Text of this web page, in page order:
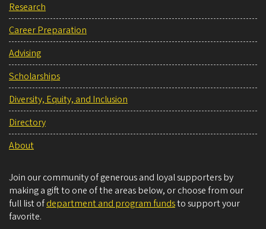
Research
Career Preparation
Advising
Scholarships
Diversity, Equity, and Inclusion
Directory
About
Join our community of generous and loyal supporters by
making a gift to one of the areas below, or choose from our
full list ofdepartment and program fundsto support your
favorite.